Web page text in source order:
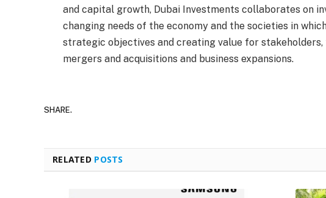
and capital growth, Dubai Investments collaborates on
changing needs of the economy and the societies in
strategic objectives and creating value for
mergers and acquisitions and business expansions.
SHARE.
RELATED POSTS